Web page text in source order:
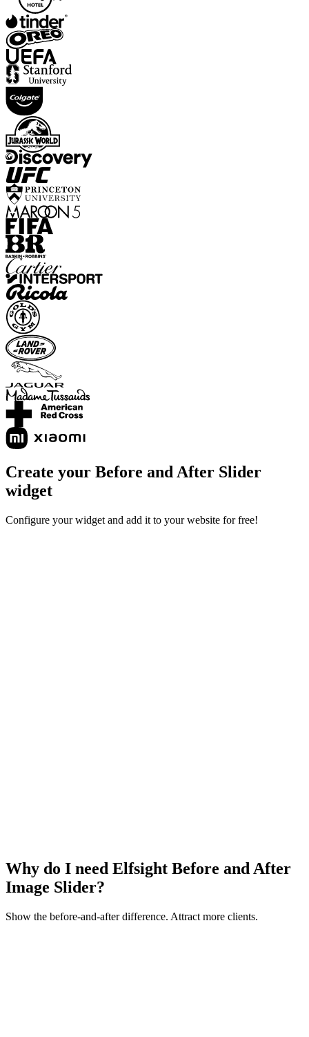
Create your Before and After Slider
widget
Configure your widget and add it to your website for free!
Why do I need Elfsight Before and After
Image Slider?
Show the before-and-after difference. Attract more clients.